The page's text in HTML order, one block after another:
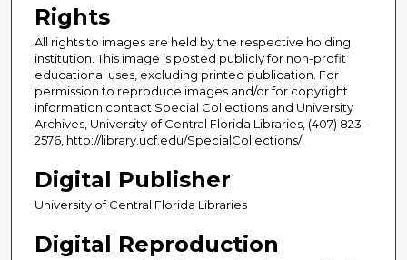
Rights
All rights to images are held by the respective holding
institution. This image is posted publicly for non-profit
educational uses, excluding printed publication. For
permission to reproduce images and/or for copyright
information contact Special Collections and University
Archives, University of Central Florida Libraries, (407) 823-
2576, http://library.ucf.edu/SpecialCollections/
Digital Publisher
University of Central Florida Libraries
Digital Reproduction